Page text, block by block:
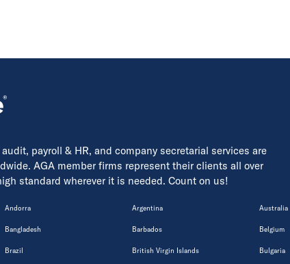
payroll & HR, and company secretarial services are
AGA member firms represent their clients all over
standard wherever it is needed. Count on us!
Andorra Argentina Australia
Bangladesh Barbados Belgium
Brazil British Virgin Islands Bulgaria